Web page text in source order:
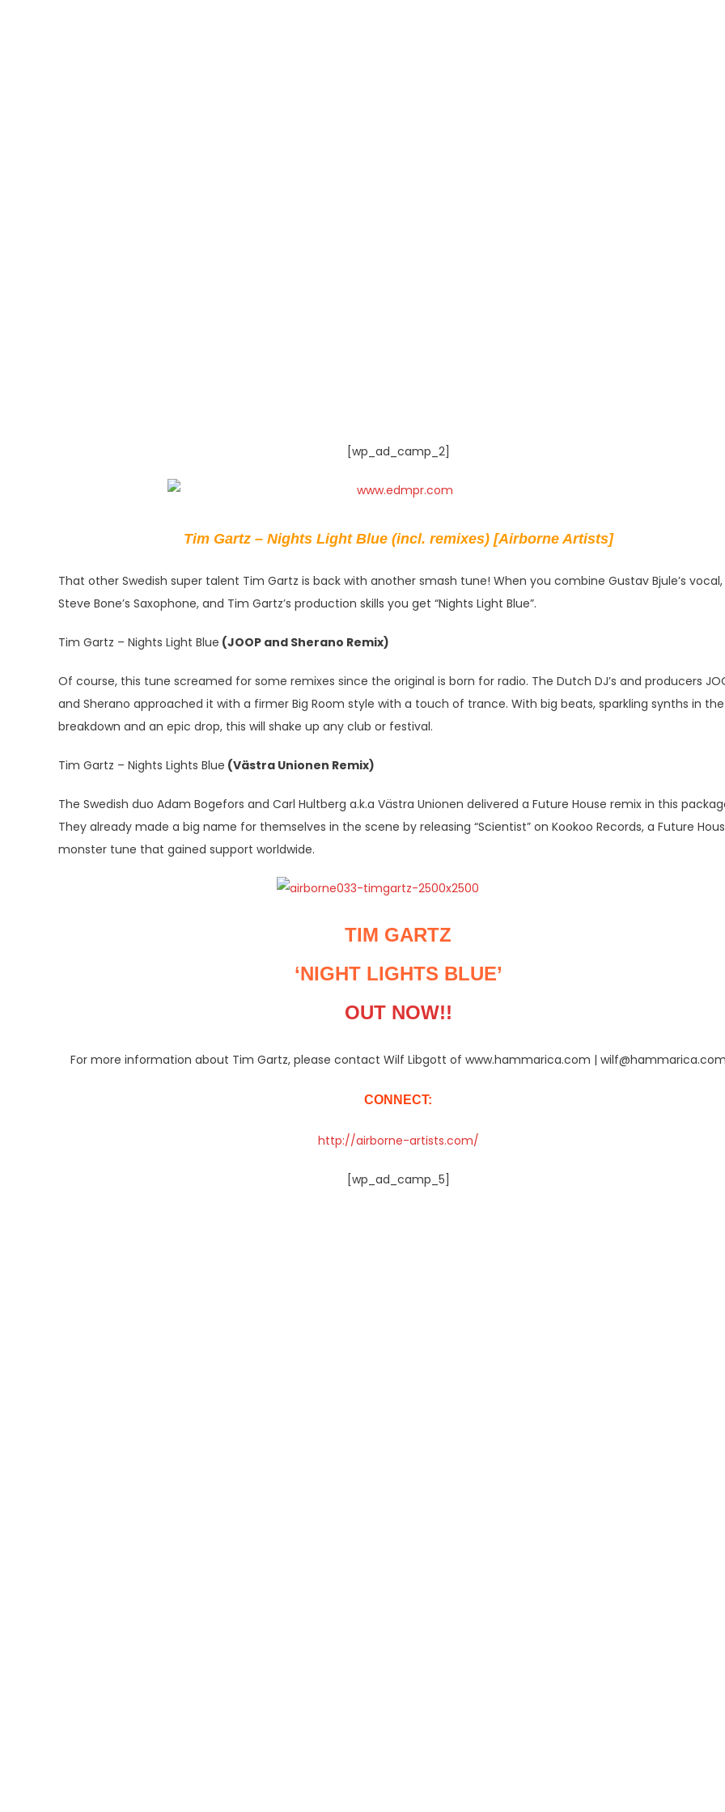
[wp_ad_camp_2]
Tim Gartz – Nights Light Blue (incl. remixes) [Airborne Artists]
That other Swedish super talent Tim Gartz is back with another smash tune! When you combine Gustav Bjule’s vocal,
Steve Bone’s Saxophone, and Tim Gartz’s production skills you get “Nights Light Blue”.
Tim Gartz – Nights Light Blue (JOOP and Sherano Remix)
Of course, this tune screamed for some remixes since the original is born for radio. The Dutch DJ’s and producers
and Sherano approached it with a firmer Big Room style with a touch of trance. With big beats, sparkling synths in the
breakdown and an epic drop, this will shake up any club or festival.
Tim Gartz – Nights Lights Blue (Västra Unionen Remix)
The Swedish duo Adam Bogefors and Carl Hultberg a.k.a Västra Unionen delivered a Future House remix in this
They already made a big name for themselves in the scene by releasing “Scientist” on Kookoo Records, a Future
monster tune that gained support worldwide.
TIM GARTZ
‘NIGHT LIGHTS BLUE’
OUT NOW!!
For more information about Tim Gartz, please contact Wilf Libgott of www.hammarica.com |
CONNECT:
http://airborne-artists.com/
[wp_ad_camp_5]